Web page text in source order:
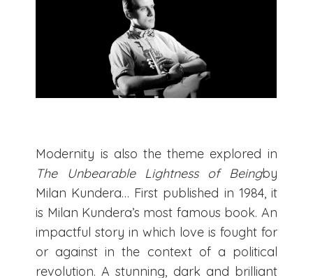
Modernity is also the theme explored in
The Unbearable Lightness of Beingby
Milan Kundera… First published in 1984, it
is Milan Kundera’s most famous book. An
impactful story in which love is fought for
or against in the context of a political
revolution. A stunning, dark and brilliant